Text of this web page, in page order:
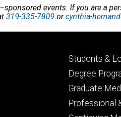
events. If you are a
319-335-7809 orcynthia-
Footer
primary
Students &
Degree
Graduate
Professional